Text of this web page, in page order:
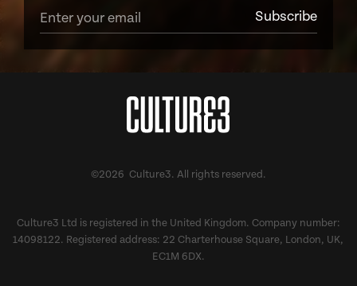
©2026 Culture3. All rights reserved.
Culture3 Ltd is registered in the United Kingdom. Company number:
14098122. Registered address: 22 Charterhouse Square, London, UK,
EC1M 6DX.